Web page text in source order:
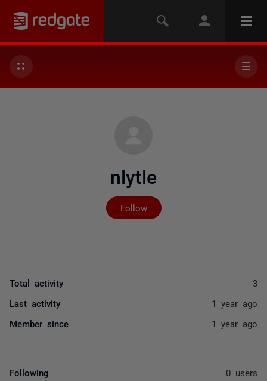
nlytle
Follow
Not yet followed by
Total activity 3
Last activity 1 year ago
Member since 1 year ago
Following 0 users